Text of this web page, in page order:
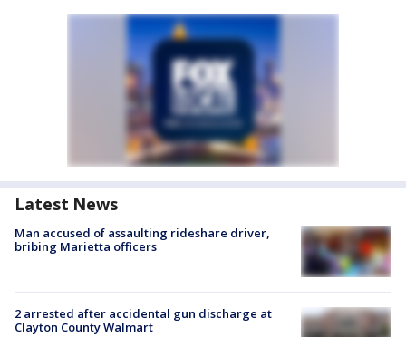
Latest News
Man accused of assaulting rideshare driver,
bribing Marietta officers
2 arrested after accidental gun discharge at
Clayton County Walmart